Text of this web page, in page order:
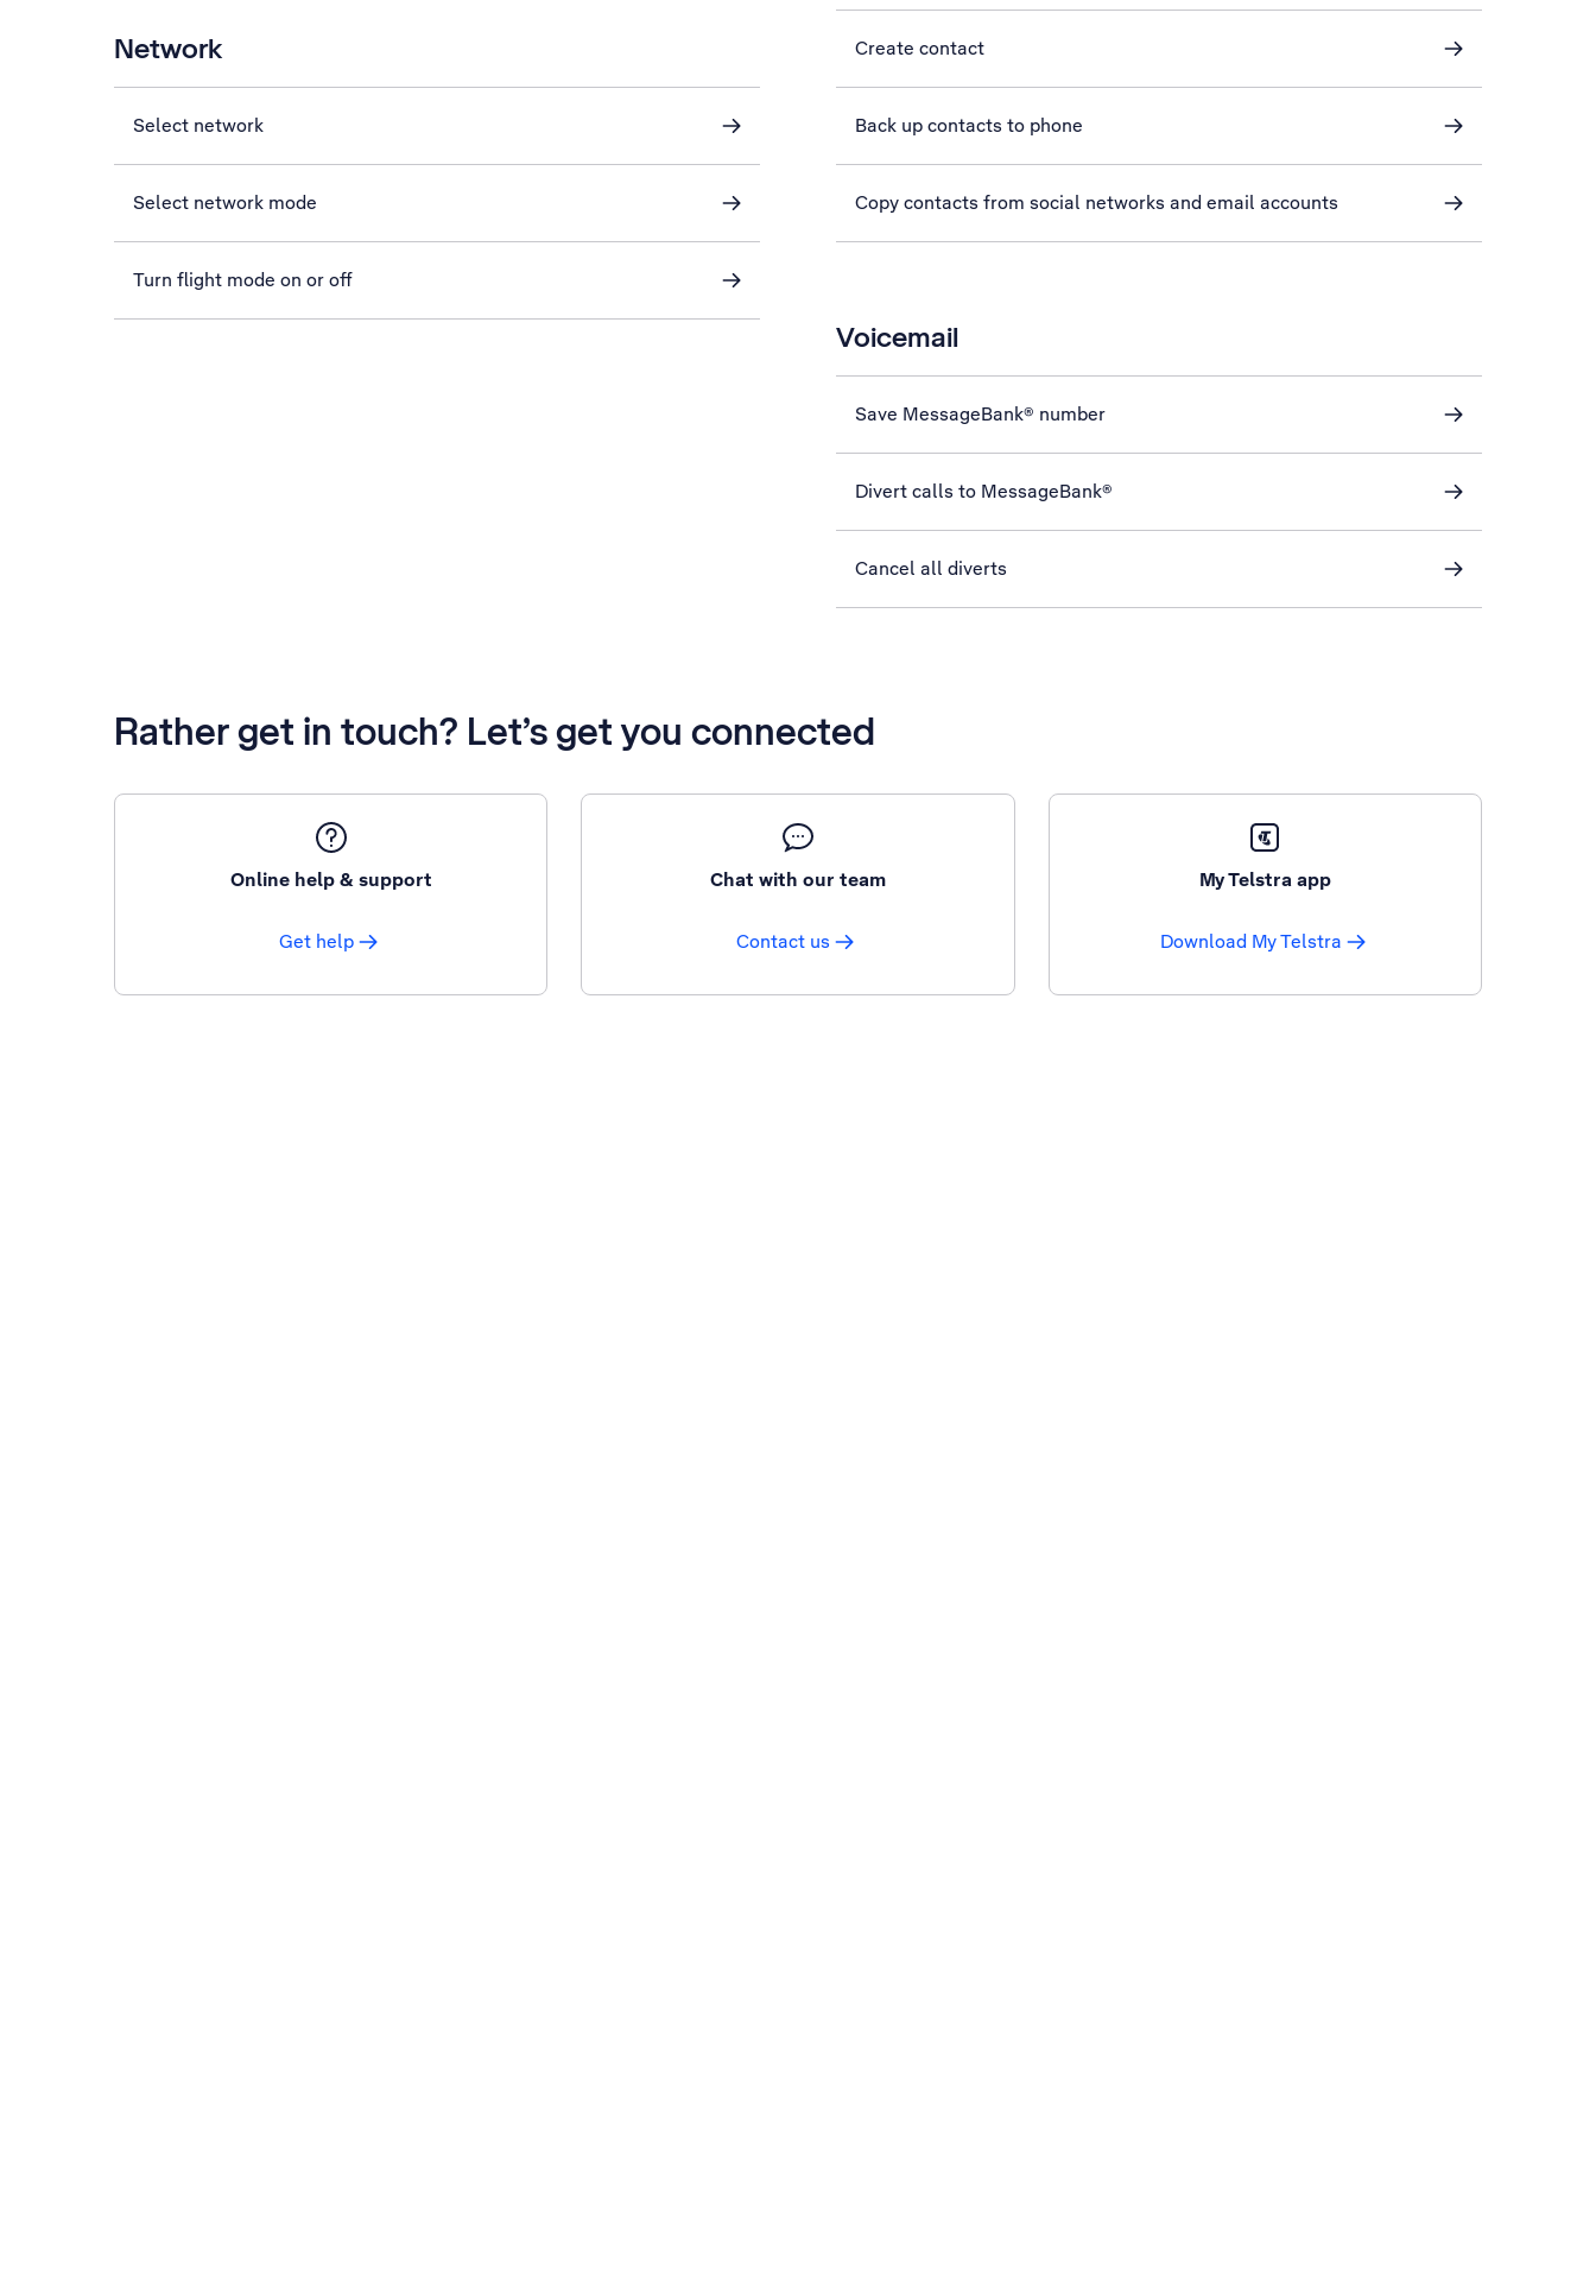
Network
Select network
Select network mode
Turn flight mode on or off
Create contact
Back up contacts to phone
Copy contacts from social networks and email accounts
Voicemail
Save MessageBank® number
Divert calls to MessageBank®
Cancel all diverts
Rather get in touch? Let’s get you connected
Online help & support
Get help
Chat with our team
Contact us
My Telstra app
Download My Telstra